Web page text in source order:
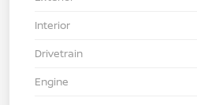
Interior
Drivetrain
Engine